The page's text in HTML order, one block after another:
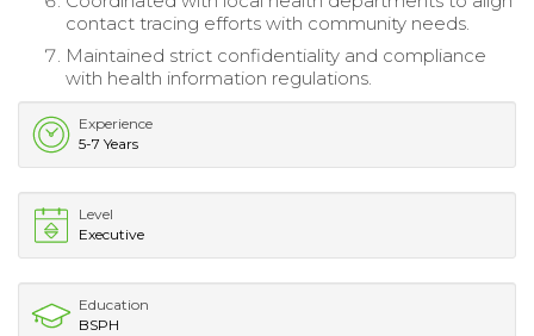
contact tracing efforts with community needs.
Maintained strict confidentiality and compliance
with health information regulations.
Experience
5-7 Years
Level
Executive
Education
BSPH